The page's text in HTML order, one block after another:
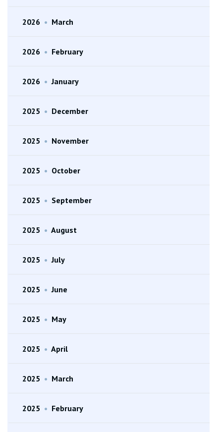
2026 • March
2026 • February
2026 • January
2025 • December
2025 • November
2025 • October
2025 • September
2025 • August
2025 • July
2025 • June
2025 • May
2025 • April
2025 • March
2025 • February